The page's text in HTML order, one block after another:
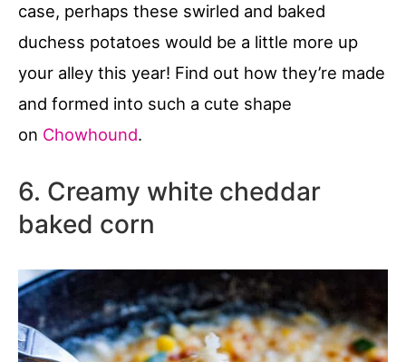
case, perhaps these swirled and baked
duchess potatoes would be a little more up
your alley this year! Find out how they’re made
and formed into such a cute shape
on Chowhound.
6. Creamy white cheddar
baked corn